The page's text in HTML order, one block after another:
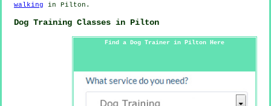
walking in Pilton.
Dog Training Classes in Pilton
Find a Dog Trainer in Pilton Here